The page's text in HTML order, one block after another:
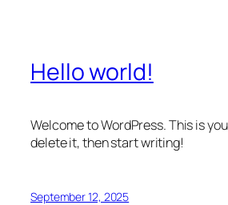
Hello world!
Welcome to WordPress. This is
delete it, then start writing!
September 12, 2025